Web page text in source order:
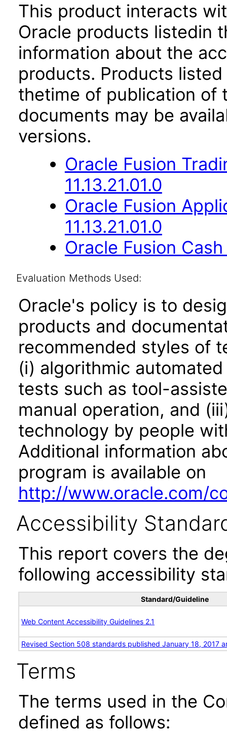
This product interacts
Oracle products listedin
information about the
products. Products
thetime of publication of
documents may be
versions.
Oracle Fusion
11.13.21.01.0
Oracle Fusion
11.13.21.01.0
Oracle Fusion
Evaluation Methods Used:
Oracle's policy is to
products and
recommended styles of
(i) algorithmic
tests such as tool-
manual operation, and
technology by people
Additional information
program is available on
http://www.oracle.com/
Accessibility
This report covers the
following accessibility
Standard/Guideline
Web Content Accessibility Guidelines 2.1
Revised Section 508 standards published January 18, 2017
Terms
The terms used in the
defined as follows: